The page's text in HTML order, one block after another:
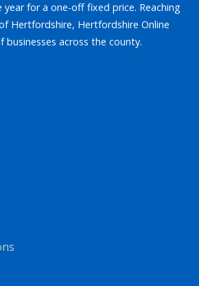
year for a one-off fixed price. Reaching
Hertfordshire, Hertfordshire Online
across the county.